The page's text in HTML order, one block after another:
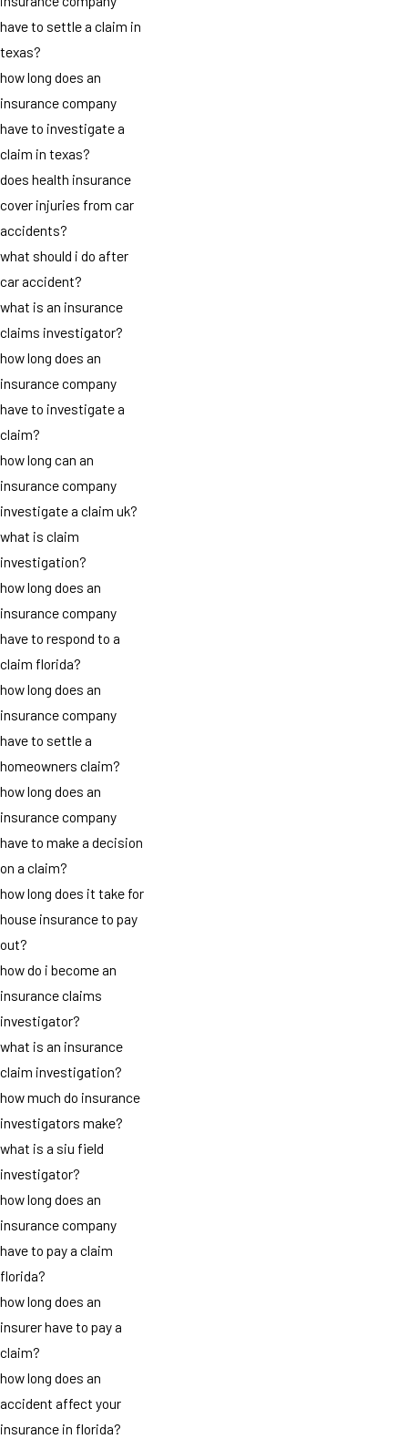
have to settle a claim in
texas?
how long does an
insurance company
have to investigate a
claim in texas?
does health insurance
cover injuries from car
accidents?
what should i do after
car accident?
what is an insurance
claims investigator?
how long does an
insurance company
have to investigate a
claim?
how long can an
insurance company
investigate a claim uk?
what is claim
investigation?
how long does an
insurance company
have to respond to a
claim florida?
how long does an
insurance company
have to settle a
homeowners claim?
how long does an
insurance company
have to make a decision
on a claim?
how long does it take for
house insurance to pay
out?
how do i become an
insurance claims
investigator?
what is an insurance
claim investigation?
how much do insurance
investigators make?
what is a siu field
investigator?
how long does an
insurance company
have to pay a claim
florida?
how long does an
insurer have to pay a
claim?
how long does an
accident affect your
insurance in florida?